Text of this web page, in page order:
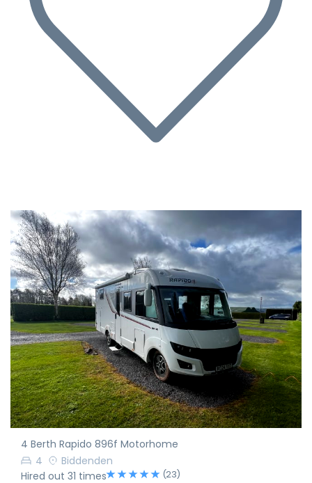
4 Berth Rapido 896f Motorhome
4
Biddenden
Hired out 31 times
(23)